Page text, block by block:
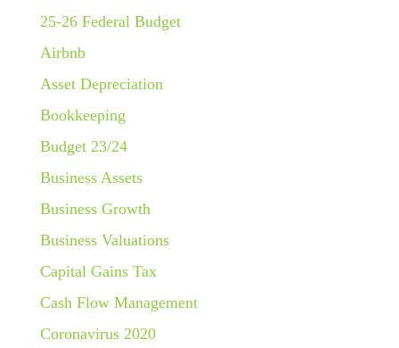
25-26 Federal Budget
Airbnb
Asset Depreciation
Bookkeeping
Budget 23/24
Business Assets
Business Growth
Business Valuations
Capital Gains Tax
Cash Flow Management
Coronavirus 2020